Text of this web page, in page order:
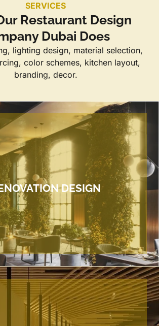
SERVICES
Restaurant Design
Dubai Does
lighting design, material selection,
color schemes, kitchen layout,
branding, decor.
DESIGN